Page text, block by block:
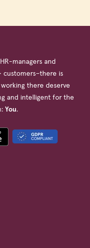
managers and
customers–there is
there deserve
and intelligent for the
You.